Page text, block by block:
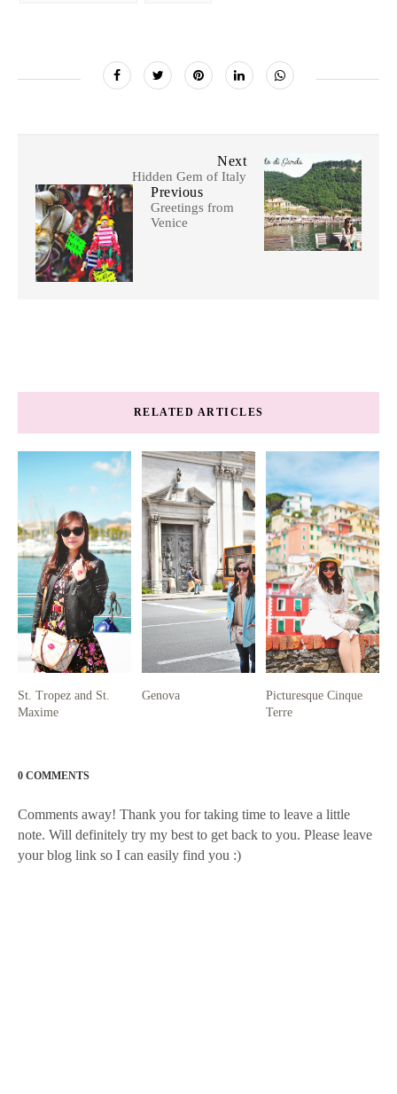
Next
Hidden Gem of Italy
Previous
Greetings from
Venice
RELATED ARTICLES
St. Tropez and St.
Maxime
Genova
Picturesque Cinque
Terre
0 COMMENTS
Comments away! Thank you for taking time to leave a little
note. Will definitely try my best to get back to you. Please leave
your blog link so I can easily find you :)